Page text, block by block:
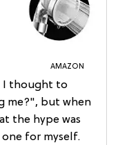
AMAZON
I thought to
me?", but when
the hype was
for myself.